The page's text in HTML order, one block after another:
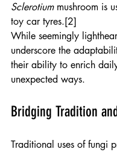
Sclerotium mushroom is
toy car tyres.[2]
While seemingly
underscore the
their ability to enrich
unexpected ways.
Bridging Tradition
Traditional uses of fungi